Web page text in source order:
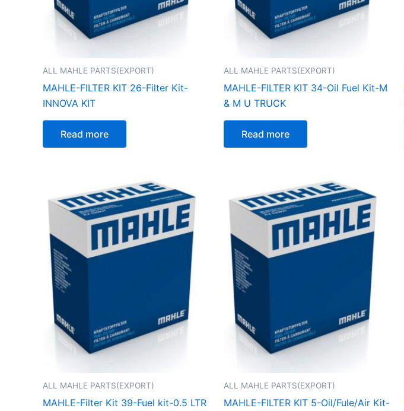
ALL MAHLE PARTS(EXPORT)
MAHLE-FILTER KIT 26-Filter Kit-
INNOVA KIT
Read more
ALL MAHLE PARTS(EXPORT)
MAHLE-FILTER KIT 34-Oil Fuel Kit-M
& M U TRUCK
Read more
ALL MAHLE PARTS(EXPORT)
MAHLE-Filter Kit 39-Fuel kit-0.5 LTR
ALL MAHLE PARTS(EXPORT)
MAHLE-FILTER KIT 5-Oil/Fule/Air Kit-